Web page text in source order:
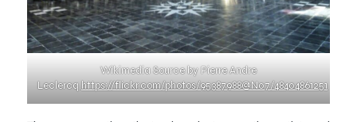
Wikimedia Source by Pierre Andre
Leclercq https://flickr.com/photos/95387988@N07/48404861251